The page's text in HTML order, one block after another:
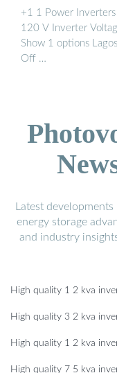
+1 1 Power
120 V Inverter
Show 1 options
Off …
Latest
energy storage
and industry
High quality 1 2 kva
High quality 3 2 kva
High quality 1 2 kva
High quality 7 5 kva